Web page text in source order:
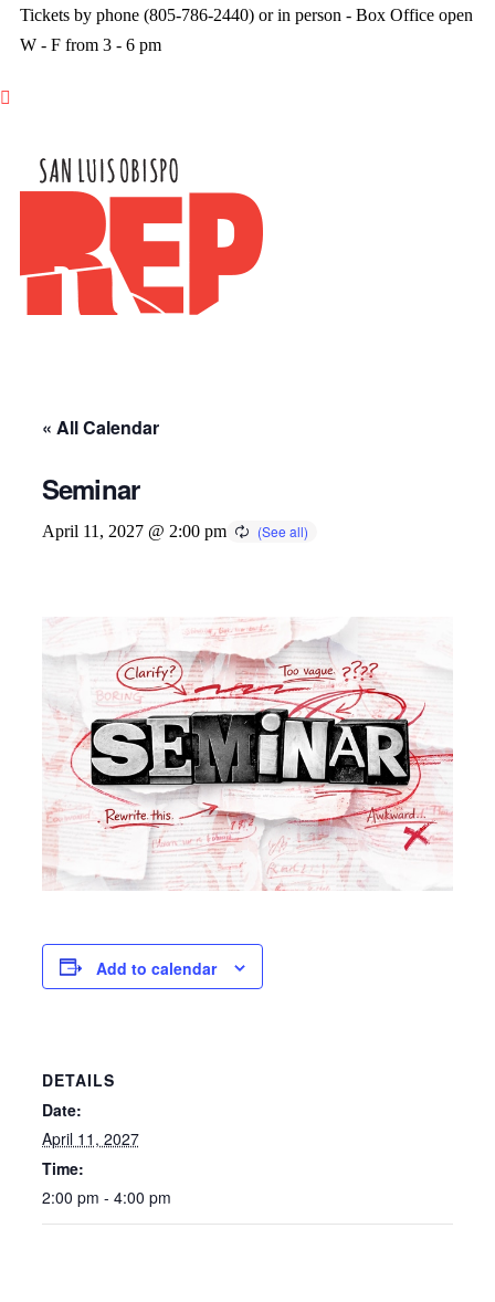
Tickets by phone (805-786-2440) or in person - Box Office open
W - F from 3 - 6 pm

« All Calendar
Seminar
April 11, 2027 @ 2:00 pm
Add to calendar
DETAILS
Date:
April 11, 2027
Time:
2:00 pm - 4:00 pm